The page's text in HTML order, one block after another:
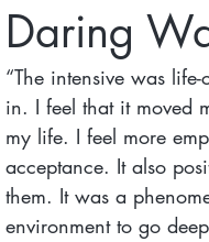
The Daring Way
Daring
“The intensive was
in. I feel that it moved
my life. I feel more
acceptance. It also
them. It was a
environment to go